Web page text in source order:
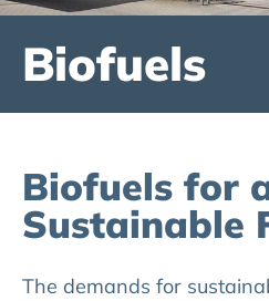
Biofuels
Biofuels for
Sustainable
The demands for